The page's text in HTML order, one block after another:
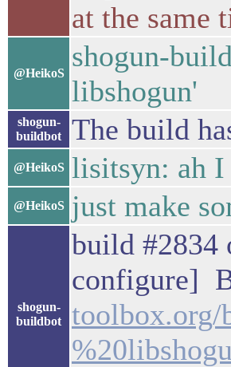
at the same
@HeikoS
shogun-
libshogun'
shogun-
buildbot
The build
@HeikoS lisitsyn: ah I
@HeikoS just make
shogun-
buildbot
build #2834
configure]
toolbox.org/